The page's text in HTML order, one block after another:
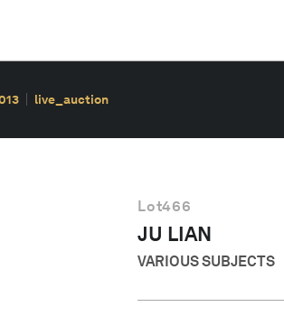
live_auction
Lot466
JU LIAN
VARIOUS SUBJECTS